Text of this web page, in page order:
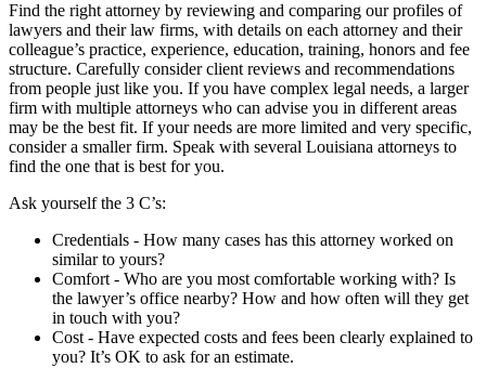
Find the right attorney by reviewing and comparing our profiles of
lawyers and their law firms, with details on each attorney and their
colleague’s practice, experience, education, training, honors and fee
structure. Carefully consider client reviews and recommendations
from people just like you. If you have complex legal needs, a larger
firm with multiple attorneys who can advise you in different areas
may be the best fit. If your needs are more limited and very specific,
consider a smaller firm. Speak with several Louisiana attorneys to
find the one that is best for you.
Ask yourself the 3 C’s:
Credentials ‐ How many cases has this attorney worked on
similar to yours?
Comfort ‐ Who are you most comfortable working with? Is
the lawyer’s office nearby? How and how often will they get
in touch with you?
Cost ‐ Have expected costs and fees been clearly explained to
you? It’s OK to ask for an estimate.